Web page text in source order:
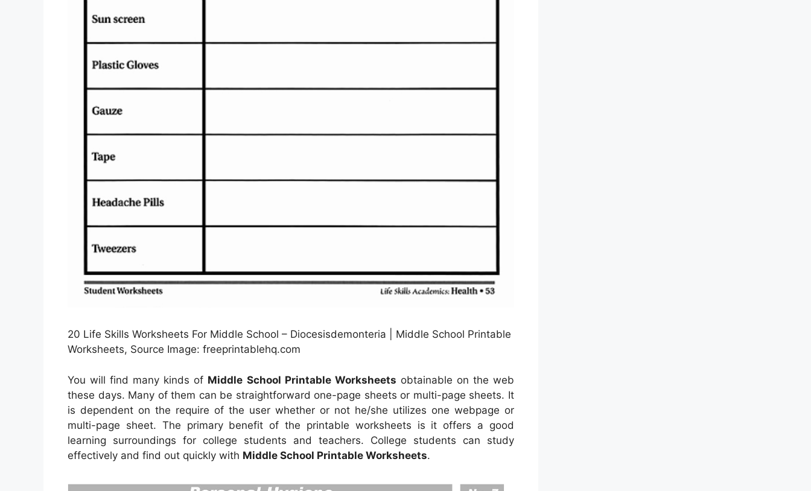
20 Life Skills Worksheets For Middle School – Diocesisdemonteria | Middle School Printable
Worksheets, Source Image: freeprintablehq.com
You will find many kinds of Middle School Printable Worksheets obtainable on the web
these days. Many of them can be straightforward one-page sheets or multi-page sheets. It
is dependent on the require of the user whether or not he/she utilizes one webpage or
multi-page sheet. The primary benefit of the printable worksheets is it offers a good
learning surroundings for college students and teachers. College students can study
effectively and find out quickly with Middle School Printable Worksheets.